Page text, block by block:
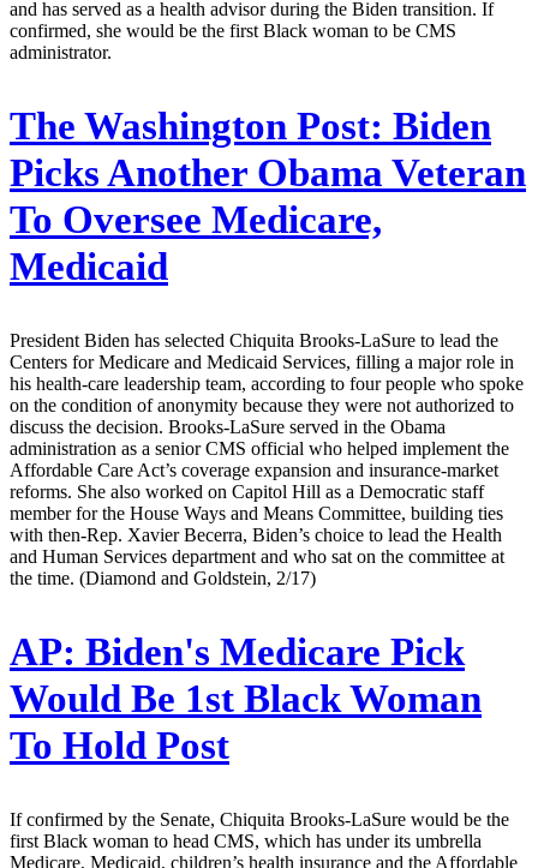
and has served as a health advisor during the Biden transition. If
confirmed, she would be the first Black woman to be CMS
administrator.
The Washington Post: Biden
Picks Another Obama Veteran
To Oversee Medicare,
Medicaid
President Biden has selected Chiquita Brooks-LaSure to lead the
Centers for Medicare and Medicaid Services, filling a major role in
his health-care leadership team, according to four people who spoke
on the condition of anonymity because they were not authorized to
discuss the decision. Brooks-LaSure served in the Obama
administration as a senior CMS official who helped implement the
Affordable Care Act’s coverage expansion and insurance-market
reforms. She also worked on Capitol Hill as a Democratic staff
member for the House Ways and Means Committee, building ties
with then-Rep. Xavier Becerra, Biden’s choice to lead the Health
and Human Services department and who sat on the committee at
the time. (Diamond and Goldstein, 2/17)
AP: Biden's Medicare Pick
Would Be 1st Black Woman
To Hold Post
If confirmed by the Senate, Chiquita Brooks-LaSure would be the
first Black woman to head CMS, which has under its umbrella
Medicare, Medicaid, children’s health insurance and the Affordable